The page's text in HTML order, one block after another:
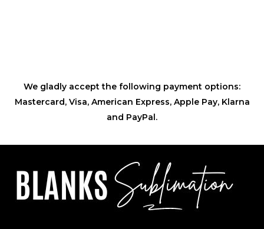
We gladly accept the following payment options:
Mastercard, Visa, American Express, Apple Pay, Klarna
and PayPal.